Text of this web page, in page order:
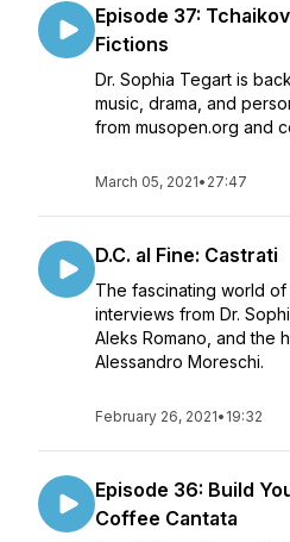
Episode 37:
Fictions
Dr. Sophia Tegart is
music, drama, and
from musopen.org and
March 05, 2021• 27:47
D.C. al Fine: Castrati
The fascinating world
interviews from Dr.
Aleks Romano, and the
Alessandro Moreschi.
February 26, 2021• 19:32
Episode 36: Build
Coffee Cantata